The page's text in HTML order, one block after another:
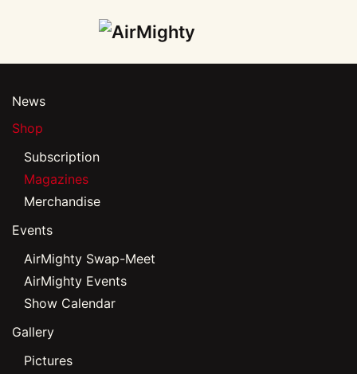
to
content
News
Shop
Subscription
Magazines
Merchandise
Events
AirMighty Swap-Meet
AirMighty Events
Show Calendar
Gallery
Pictures